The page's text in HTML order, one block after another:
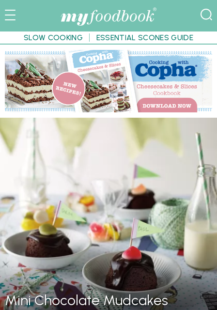
SLOW COOKING ESSENTIAL SCONES GUIDE
Mini Chocolate Mudcakes